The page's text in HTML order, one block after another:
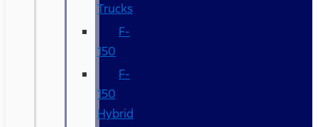
Trucks
F-
150
F-
150
Hybrid